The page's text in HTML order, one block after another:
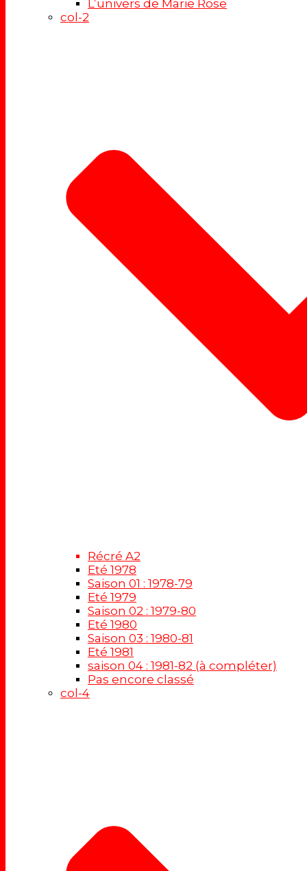
L’univers de Marie Rose
col-2
Récré A2
Eté 1978
Saison 01 : 1978-79
Eté 1979
Saison 02 : 1979-80
Eté 1980
Saison 03 : 1980-81
Eté 1981
saison 04 : 1981-82 (à compléter)
Pas encore classé
col-4